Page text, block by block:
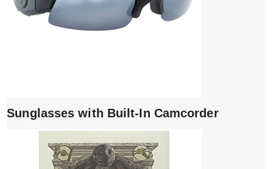
Sunglasses with Built-In Camcorder